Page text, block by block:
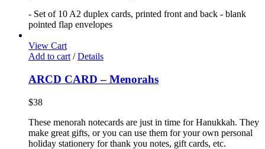
- Set of 10 A2 duplex cards, printed front and back - blank
pointed flap envelopes
View Cart
Add to cart / Details
ARCD CARD – Menorahs
$38
These menorah notecards are just in time for Hanukkah. They
make great gifts, or you can use them for your own personal
holiday stationery for thank you notes, gift cards, etc.